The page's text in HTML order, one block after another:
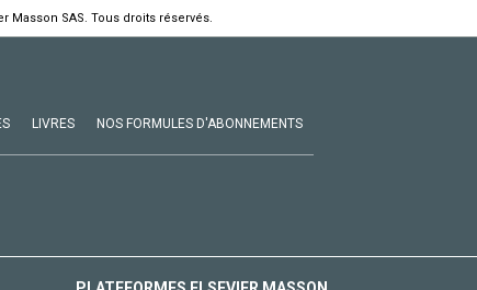
Masson SAS. Tous droits réservés.
LIVRES NOS FORMULES D'ABONNEMENTS